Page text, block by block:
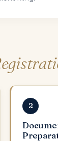
2